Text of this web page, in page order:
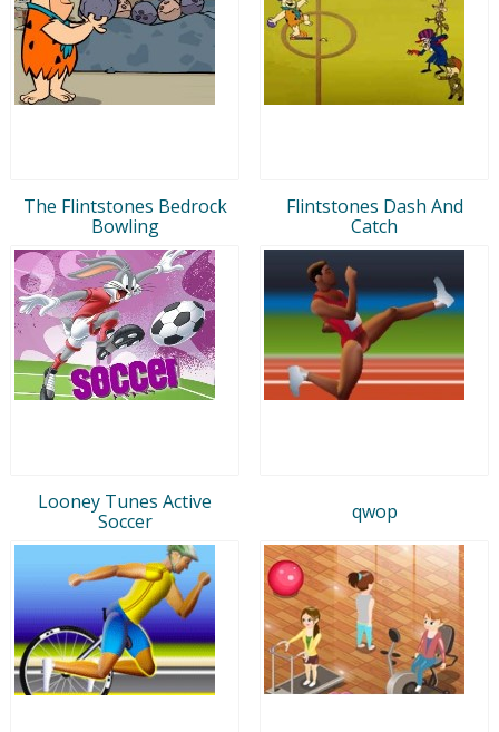
The Flintstones Bedrock
Bowling
Flintstones Dash And
Catch
Looney Tunes Active
Soccer
qwop